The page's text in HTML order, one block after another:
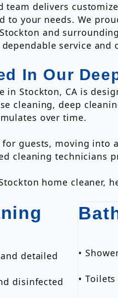
team delivers
to your needs. We
and
service and
In Our
in Stockton, CA is
cleaning, deep
over time.
guests, moving into
cleaning technicians
home cleaner,
detailed
disinfected
•
•